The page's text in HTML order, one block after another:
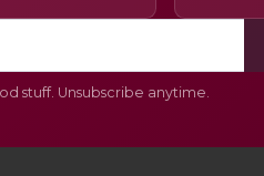
stuff. Unsubscribe anytime.